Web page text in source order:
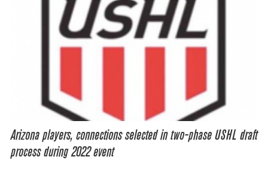
Arizona players, connections selected in two-phase USHL draft
process during 2022 event